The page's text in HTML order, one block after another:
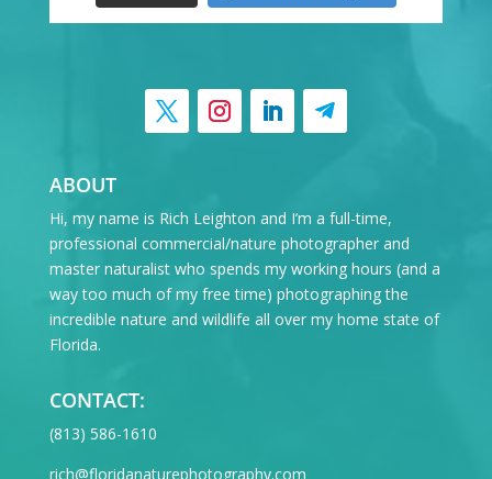
ABOUT
Hi, my name is Rich Leighton and I’m a full-time,
professional commercial/nature photographer and
master naturalist who spends my working hours (and a
way too much of my free time) photographing the
incredible nature and wildlife all over my home state of
Florida.
CONTACT:
‪(813) 586-1610
rich@floridanaturephotography.com